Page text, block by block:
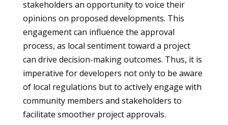
stakeholders an opportunity to voice their
opinions on proposed developments. This
engagement can influence the approval
process, as local sentiment toward a project
can drive decision-making outcomes. Thus, it is
imperative for developers not only to be aware
of local regulations but to actively engage with
community members and stakeholders to
facilitate smoother project approvals.